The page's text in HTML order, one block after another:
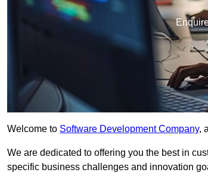
Welcome to Software Development Company,
We are dedicated to offering you the best in
specific business challenges and innovation